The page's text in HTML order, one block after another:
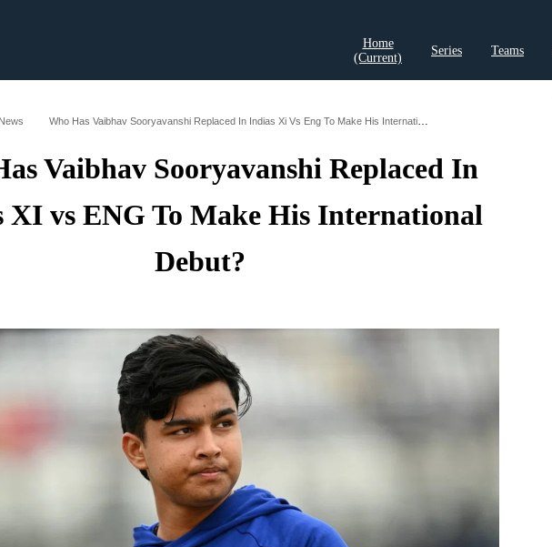
Home
(current)
Series Teams
Who Has Vaibhav Sooryavanshi Replaced In Indias Xi Vs Eng To Make His International Debut
Vaibhav Sooryavanshi Replaced In
XI vs ENG To Make His International
Debut?